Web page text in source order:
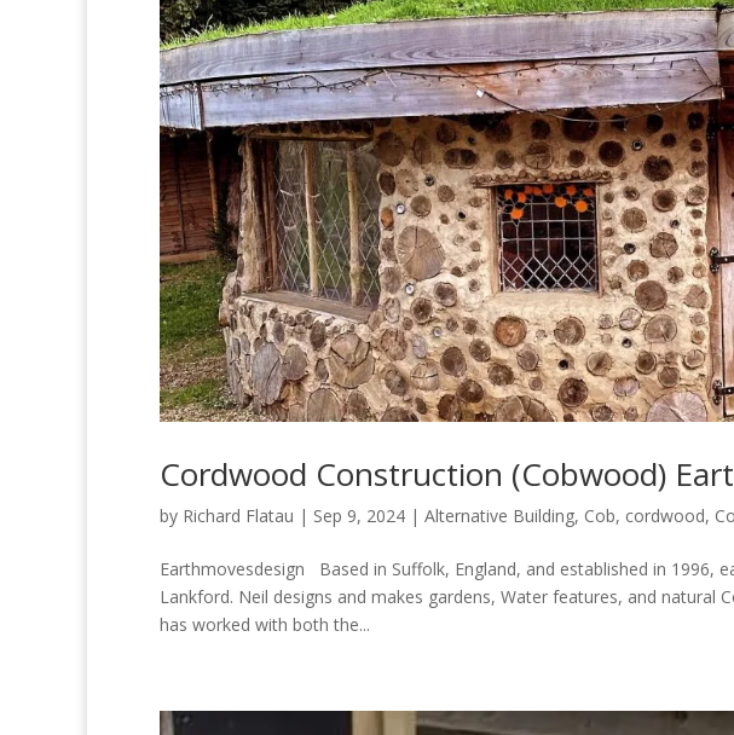
Cordwood Construction (Cobwood)
by Richard Flatau | Sep 9, 2024 | Alternative Building, Cob, cordwood,
Earthmovesdesign Based in Suffolk, England, and established in 1996,
Lankford. Neil designs and makes gardens, Water features, and natural
has worked with both the...